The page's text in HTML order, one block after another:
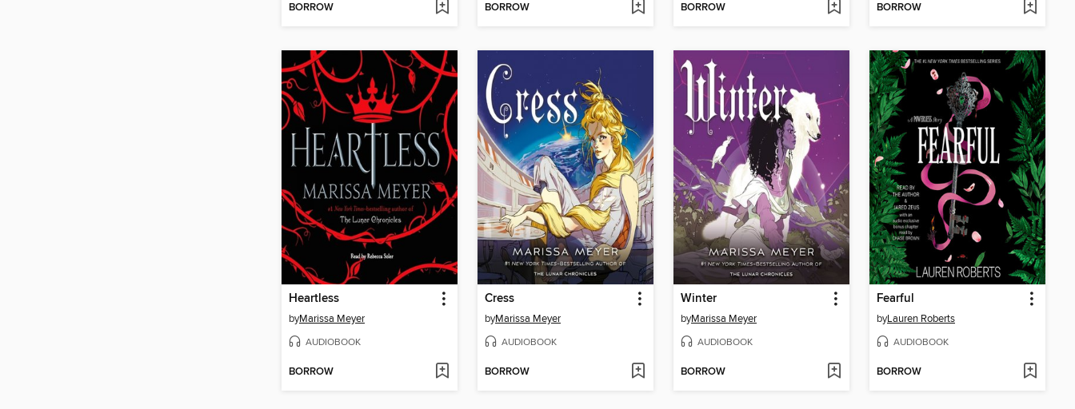
BORROW BORROW BORROW BORROW
Heartless
byMarissa Meyer
AUDIOBOOK
BORROW
Cress
byMarissa Meyer
AUDIOBOOK
BORROW
Winter
byMarissa Meyer
AUDIOBOOK
BORROW
Fearful
byLauren Roberts
AUDIOBOOK
BORROW